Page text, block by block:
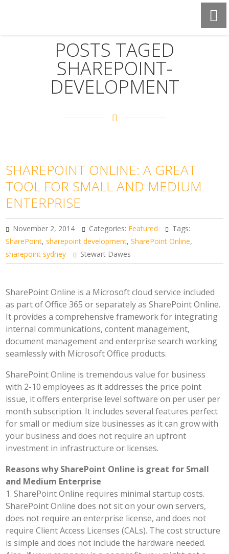
POSTS TAGED
SHAREPOINT-
DEVELOPMENT
SHAREPOINT ONLINE: A GREAT
TOOL FOR SMALL AND MEDIUM
ENTERPRISE
November 2, 2014 Categories: Featured
Tags:
SharePoint, sharepoint development,SharePoint Online,
sharepoint sydney
Stewart Dawes
SharePoint Online is a Microsoft cloud service included
as part of Office 365 or separately as SharePoint Online.
It provides a comprehensive framework for integrating
internal communications, content management,
document management and enterprise search working
seamlessly with Microsoft Office products.
SharePoint Online is tremendous value for business
with 2-10 employees as it addresses the price point
issue, it offers enterprise level software on per user per
month subscription. It includes several features perfect
for small or medium size businesses as it can grow with
your business and does not require an upfront
investment in infrastructure or licenses.
Reasons why SharePoint Online is great for Small
and Medium Enterprise
1. SharePoint Online requires minimal startup costs.
SharePoint Online does not sit on your own servers,
does not require an enterprise license, and does not
require Client Access Licenses (CALs). The cost structure
is simple and does not include the hardware needed.